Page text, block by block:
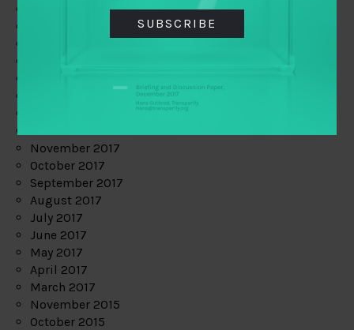
November 2017
October 2017
September 2017
August 2017
July 2017
June 2017
May 2017
April 2017
March 2017
November 2015
October 2015
SUBSCRIBE